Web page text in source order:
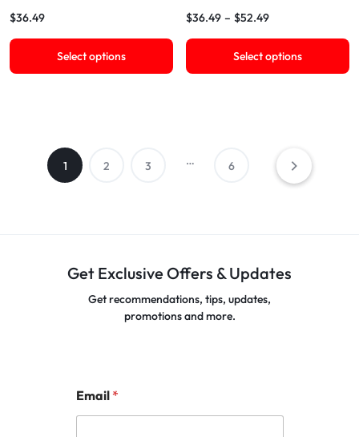
$36.49
Select options
$36.49 – $52.49
Select options
1 2 3 … 6
Get Exclusive Offers & Updates
Get recommendations, tips, updates,
promotions and more.
Email*